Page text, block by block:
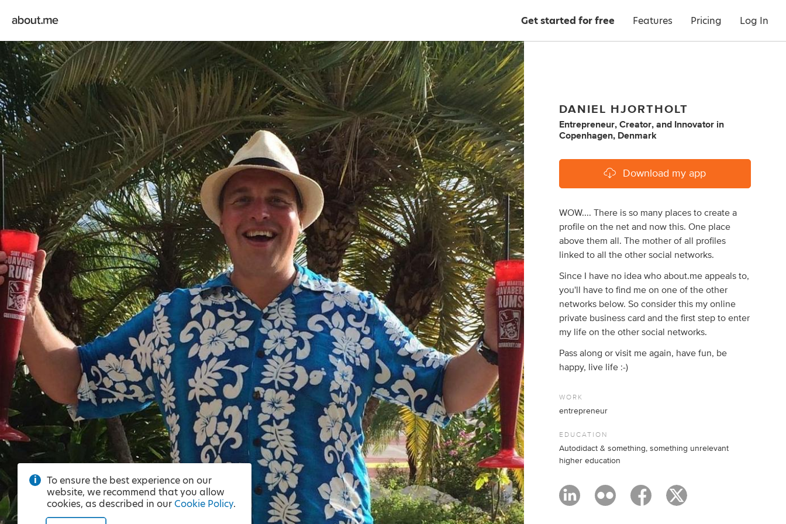
Get started for free Features Pricing Log In
DANIEL HJORTHOLT
Entrepreneur, Creator, and Innovator in
Copenhagen, Denmark
Download my app
WOW.... There is so many places to create a
profile on the net and now this. One place
above them all. The mother of all profiles
linked to all the other social networks.
Since I have no idea who about.me appeals to,
you'll have to find me on one of the other
networks below. So consider this my online
private business card and the first step to enter
my life on the other social networks.
Pass along or visit me again, have fun, be
happy, live life :-)
WORK
entrepreneur
EDUCATION
Autodidact & something, something unrelevant
higher education
To ensure the best experience on our
website, we recommend that you allow
cookies, as described in our Cookie Policy.